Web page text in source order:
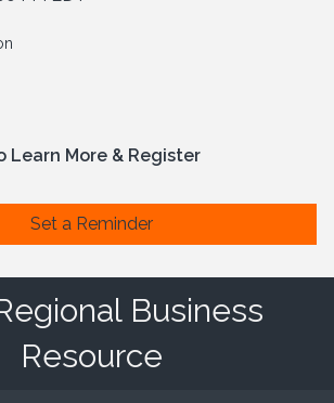
Learn More & Register
Set a Reminder
Business
Resource